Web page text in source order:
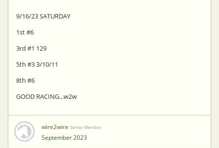
9/16/23 SATURDAY
1st #6
3rd #1 129
5th #3 3/10/11
8th #6
GOOD RACING...w2w
wire2wire Senior Member
September 2023